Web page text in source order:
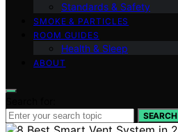
Standards & Safety
SMOKE & PARTICLES
ROOM GUIDES
Health & Sleep
ABOUT
SEARCH